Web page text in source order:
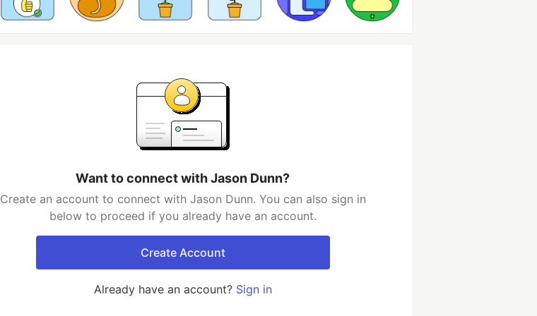
Want to connect with Jason Dunn?
Create an account to connect with Jason Dunn. You can also sign in
below to proceed if you already have an account.
Create Account
Already have an account? Sign in